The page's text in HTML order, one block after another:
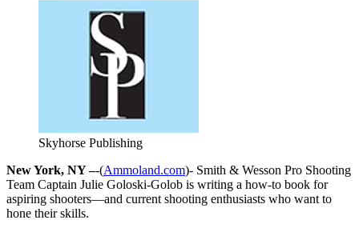
Skyhorse Publishing
New York, NY –-(Ammoland.com)- Smith & Wesson Pro Shooting
Team Captain Julie Goloski-Golob is writing a how-to book for
aspiring shooters—and current shooting enthusiasts who want to
hone their skills.